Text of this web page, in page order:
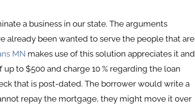
a business in our state. The arguments
already been wanted to serve the people that are
MN makes use of this solution appreciates it and
to $500 and charge 10 % regarding the loan
that is post-dated. The borrower would write a
repay the mortgage, they might move it over